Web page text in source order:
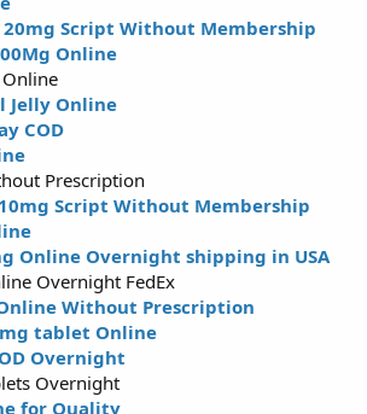
20mg Script Without Membership
Online
Jelly Online
COD
Prescription
10mg Script Without Membership
Online Overnight shipping in USA
Overnight FedEx
Without Prescription
tablet Online
Overnight
Overnight
for Quality